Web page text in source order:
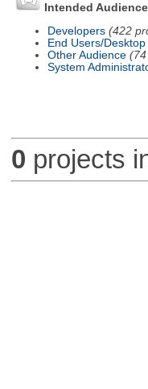
Intended Audience
Developers (422
End Users/Desktop
Other Audience
System
0 projects